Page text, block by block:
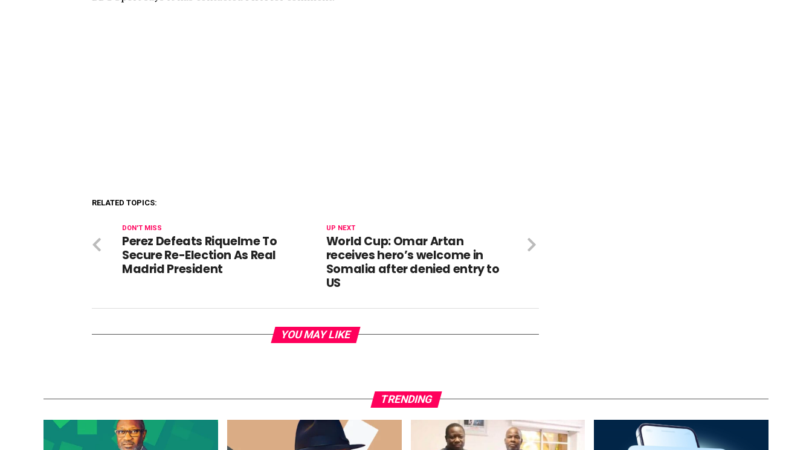
RELATED TOPICS:
UP NEXT
World Cup: Omar Artan
receives hero’s welcome in
Somalia after denied entry to
US
DON'T MISS
Perez Defeats Riquelme To
Secure Re-Election As Real
Madrid President
YOU MAY LIKE
TRENDING